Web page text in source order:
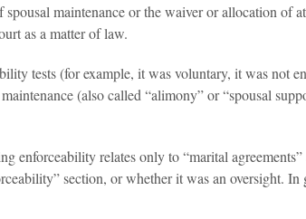
maintenance or the waiver or allocation of
as a matter of law.
tests (for example, it was voluntary, it was not
(also called “alimony” or “spousal
enforceability relates only to “marital
section, or whether it was an oversight.